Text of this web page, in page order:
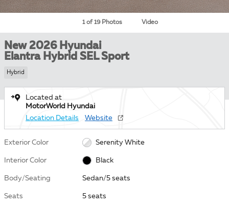
1 of 19 Photos Video
New 2026 Hyundai
Elantra Hybrid SEL Sport
Hybrid
Located at
MotorWorld Hyundai
Location Details
Website
Exterior Color Serenity White
Interior Color Black
Body/Seating Sedan/5 seats
Seats 5 seats